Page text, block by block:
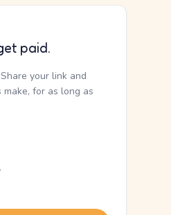
paid.
your link and
for as long as